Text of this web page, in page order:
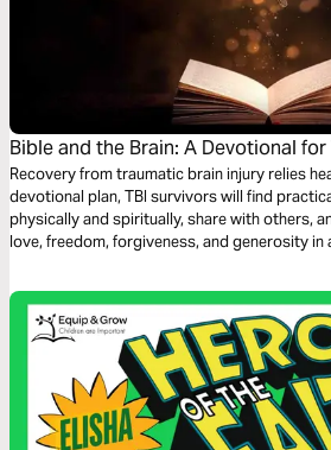
Bible and the Brain: A Devotional
Recovery from traumatic brain injury relies
devotional plan, TBI survivors will find
physically and spiritually, share with others,
love, freedom, forgiveness, and generosity in